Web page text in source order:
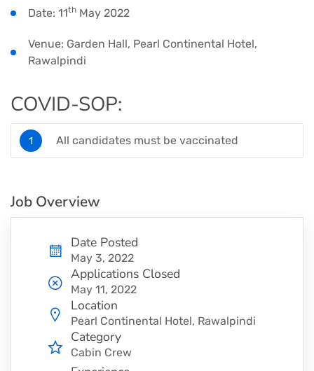
Date: 11th May 2022
Venue: Garden Hall, Pearl Continental Hotel,
Rawalpindi
COVID-SOP:
All candidates must be vaccinated
Job Overview
Date Posted
May 3, 2022
Applications Closed
May 11, 2022
Location
Pearl Continental Hotel, Rawalpindi
Category
Cabin Crew